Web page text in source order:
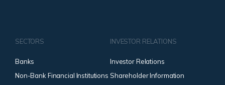
SECTORS
Banks
Non-Bank Financial Institutions
INVESTOR RELATIONS
Investor Relations
Shareholder Information